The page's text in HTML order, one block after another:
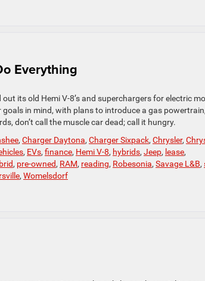
Everything
its old Hemi V-8’s and superchargers for electric
in mind, with plans to introduce a gas powertrain,
don’t call the muscle car dead; call it hungry.
, Charger Daytona, Charger Sixpack, Chrysler,
, EVs, finance, Hemi V-8, hybrids, Jeep, lease,
, pre-owned, RAM, reading, Robesonia, Savage L&B,
, Womelsdorf